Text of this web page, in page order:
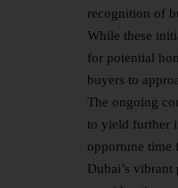
recognition of
While these
for potential
buyers to
The ongoing
to yield further
opportune time
Dubai’s